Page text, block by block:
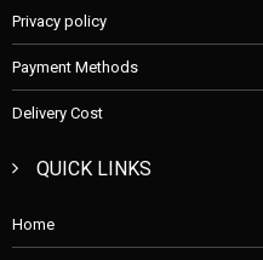
Privacy policy
Payment Methods
Delivery Cost
QUICK LINKS
Home